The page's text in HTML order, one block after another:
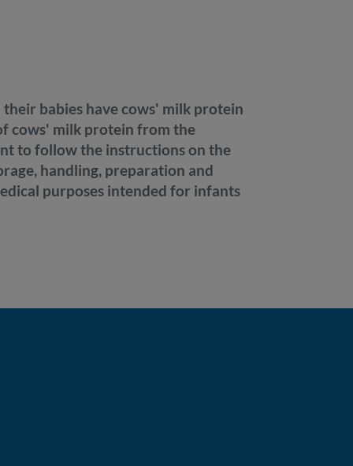
babies have cows' milk protein
cows' milk protein from the
to follow the instructions on the
handling, preparation and
purposes intended for infants